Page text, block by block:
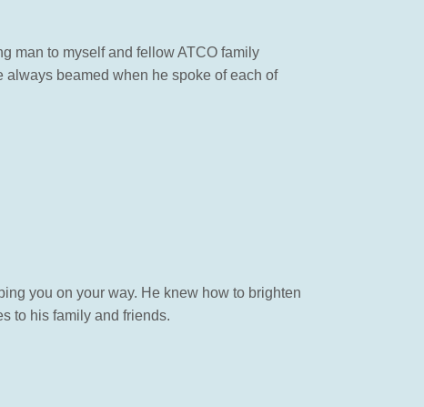
man to myself and fellow ATCO family
beamed when he spoke of each of
you on your way. He knew how to brighten
to his family and friends.